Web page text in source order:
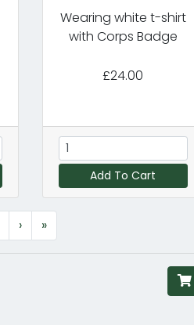
Wearing white t-shirt
with Corps Badge
£24.00
Add To Cart
› »